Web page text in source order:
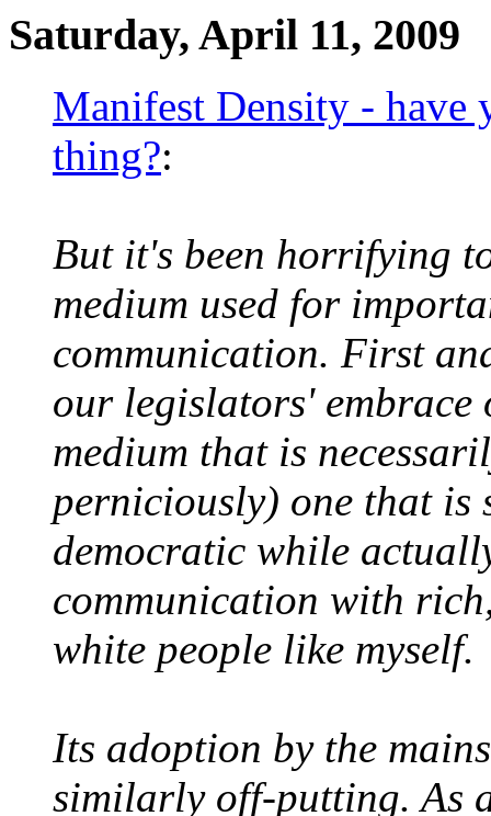
Saturday, April 11, 2009
Manifest Density - have
thing?:
But it's been horrifying
medium used for
communication. First
our legislators' embrace
medium that is
perniciously) one that is
democratic while
communication with
white people like myself.
Its adoption by the
similarly off-putting. As